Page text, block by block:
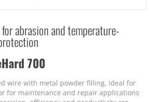
abrasion and temperature-
700
wire with metal powder filling, ideal for
for maintenance and repair applications